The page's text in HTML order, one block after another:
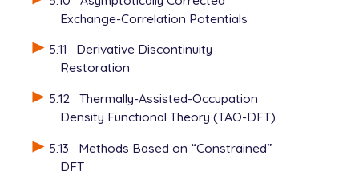
Exchange-Correlation Potentials
5.11
Derivative Discontinuity
Restoration
5.12 Thermally-Assisted-Occupation
Density Functional Theory (TAO-DFT)
5.13
Methods Based on “Constrained”
DFT